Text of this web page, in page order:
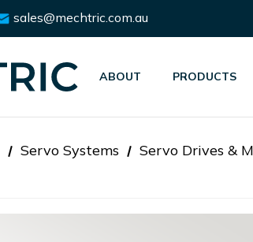
sales@mechtric.com.au
ABOUT PRODUCTS
Servo Systems Servo Drives &